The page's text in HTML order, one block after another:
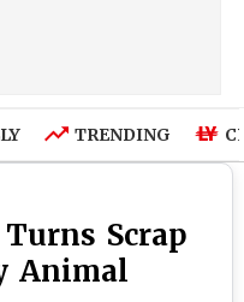
TRENDING
Scrap
Animal